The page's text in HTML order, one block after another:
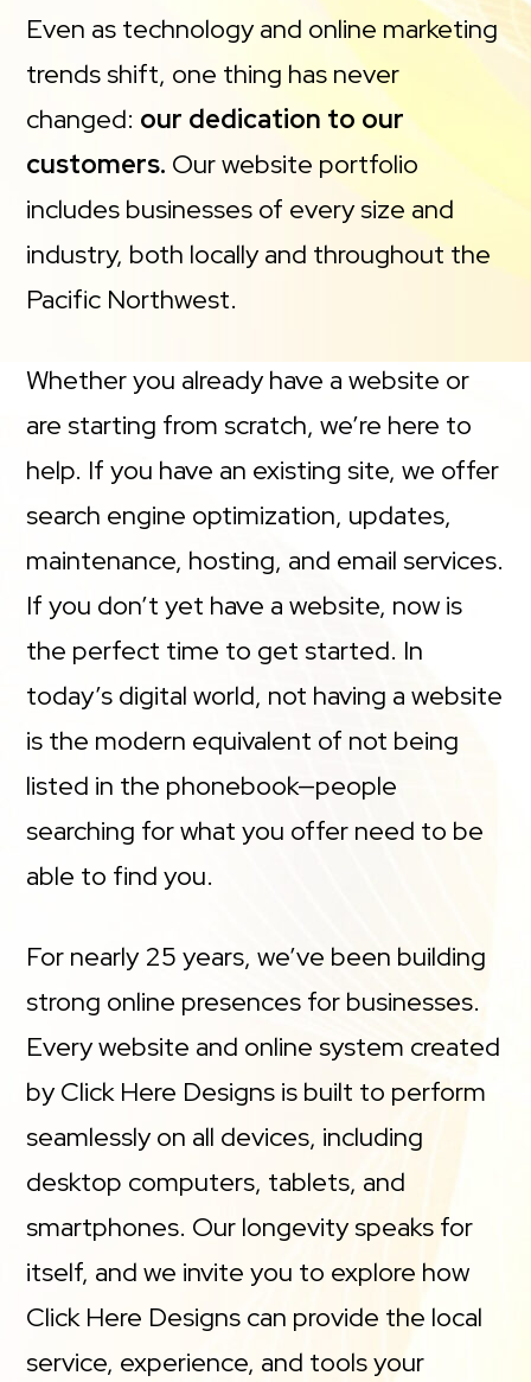
Even as technology and online marketing
trends shift, one thing has never
changed: our dedication to our
customers. Our website portfolio
includes businesses of every size and
industry, both locally and throughout the
Pacific Northwest.
Whether you already have a website or
are starting from scratch, we’re here to
help. If you have an existing site, we offer
search engine optimization, updates,
maintenance, hosting, and email services.
If you don’t yet have a website, now is
the perfect time to get started. In
today’s digital world, not having a website
is the modern equivalent of not being
listed in the phonebook—people
searching for what you offer need to be
able to find you.
For nearly 25 years, we’ve been building
strong online presences for businesses.
Every website and online system created
by Click Here Designs is built to perform
seamlessly on all devices, including
desktop computers, tablets, and
smartphones. Our longevity speaks for
itself, and we invite you to explore how
Click Here Designs can provide the local
service, experience, and tools your